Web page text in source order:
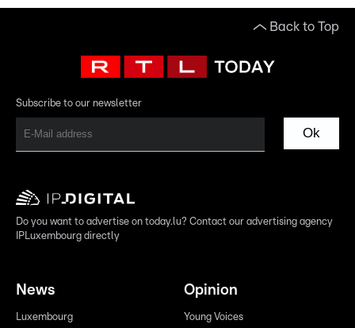
Back to Top
Subscribe to our newsletter
Ok
Do you want to advertise on today.lu? Contact our advertising agency
IPLuxembourg directly
News
Luxembourg
Opinion
Young Voices